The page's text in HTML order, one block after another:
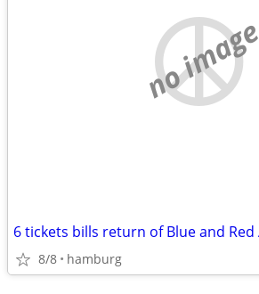
no image
8/8 hamburg